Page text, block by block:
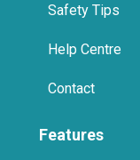
Safety Tips
Help Centre
Contact
Features